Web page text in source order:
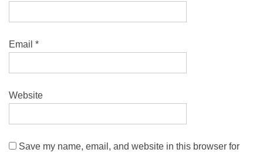
Email *
Website
Save my name, email, and website in this browser for